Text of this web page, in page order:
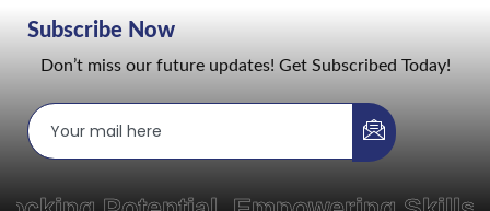
Subscribe Now
Don’t miss our future updates! Get Subscribed Today!